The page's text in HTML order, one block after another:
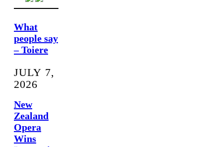
What
people say
– Toiere
JULY 7,
2026
New
Zealand
Opera
Wins